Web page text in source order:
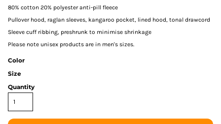
80% cotton 20% polyester anti-pill fleece
Pullover hood, raglan sleeves, kangaroo pocket, lined hood, tonal drawcord
Sleeve cuff ribbing, preshrunk to minimise shrinkage
Please note unisex products are in men's sizes.
Color
Size
Quantity